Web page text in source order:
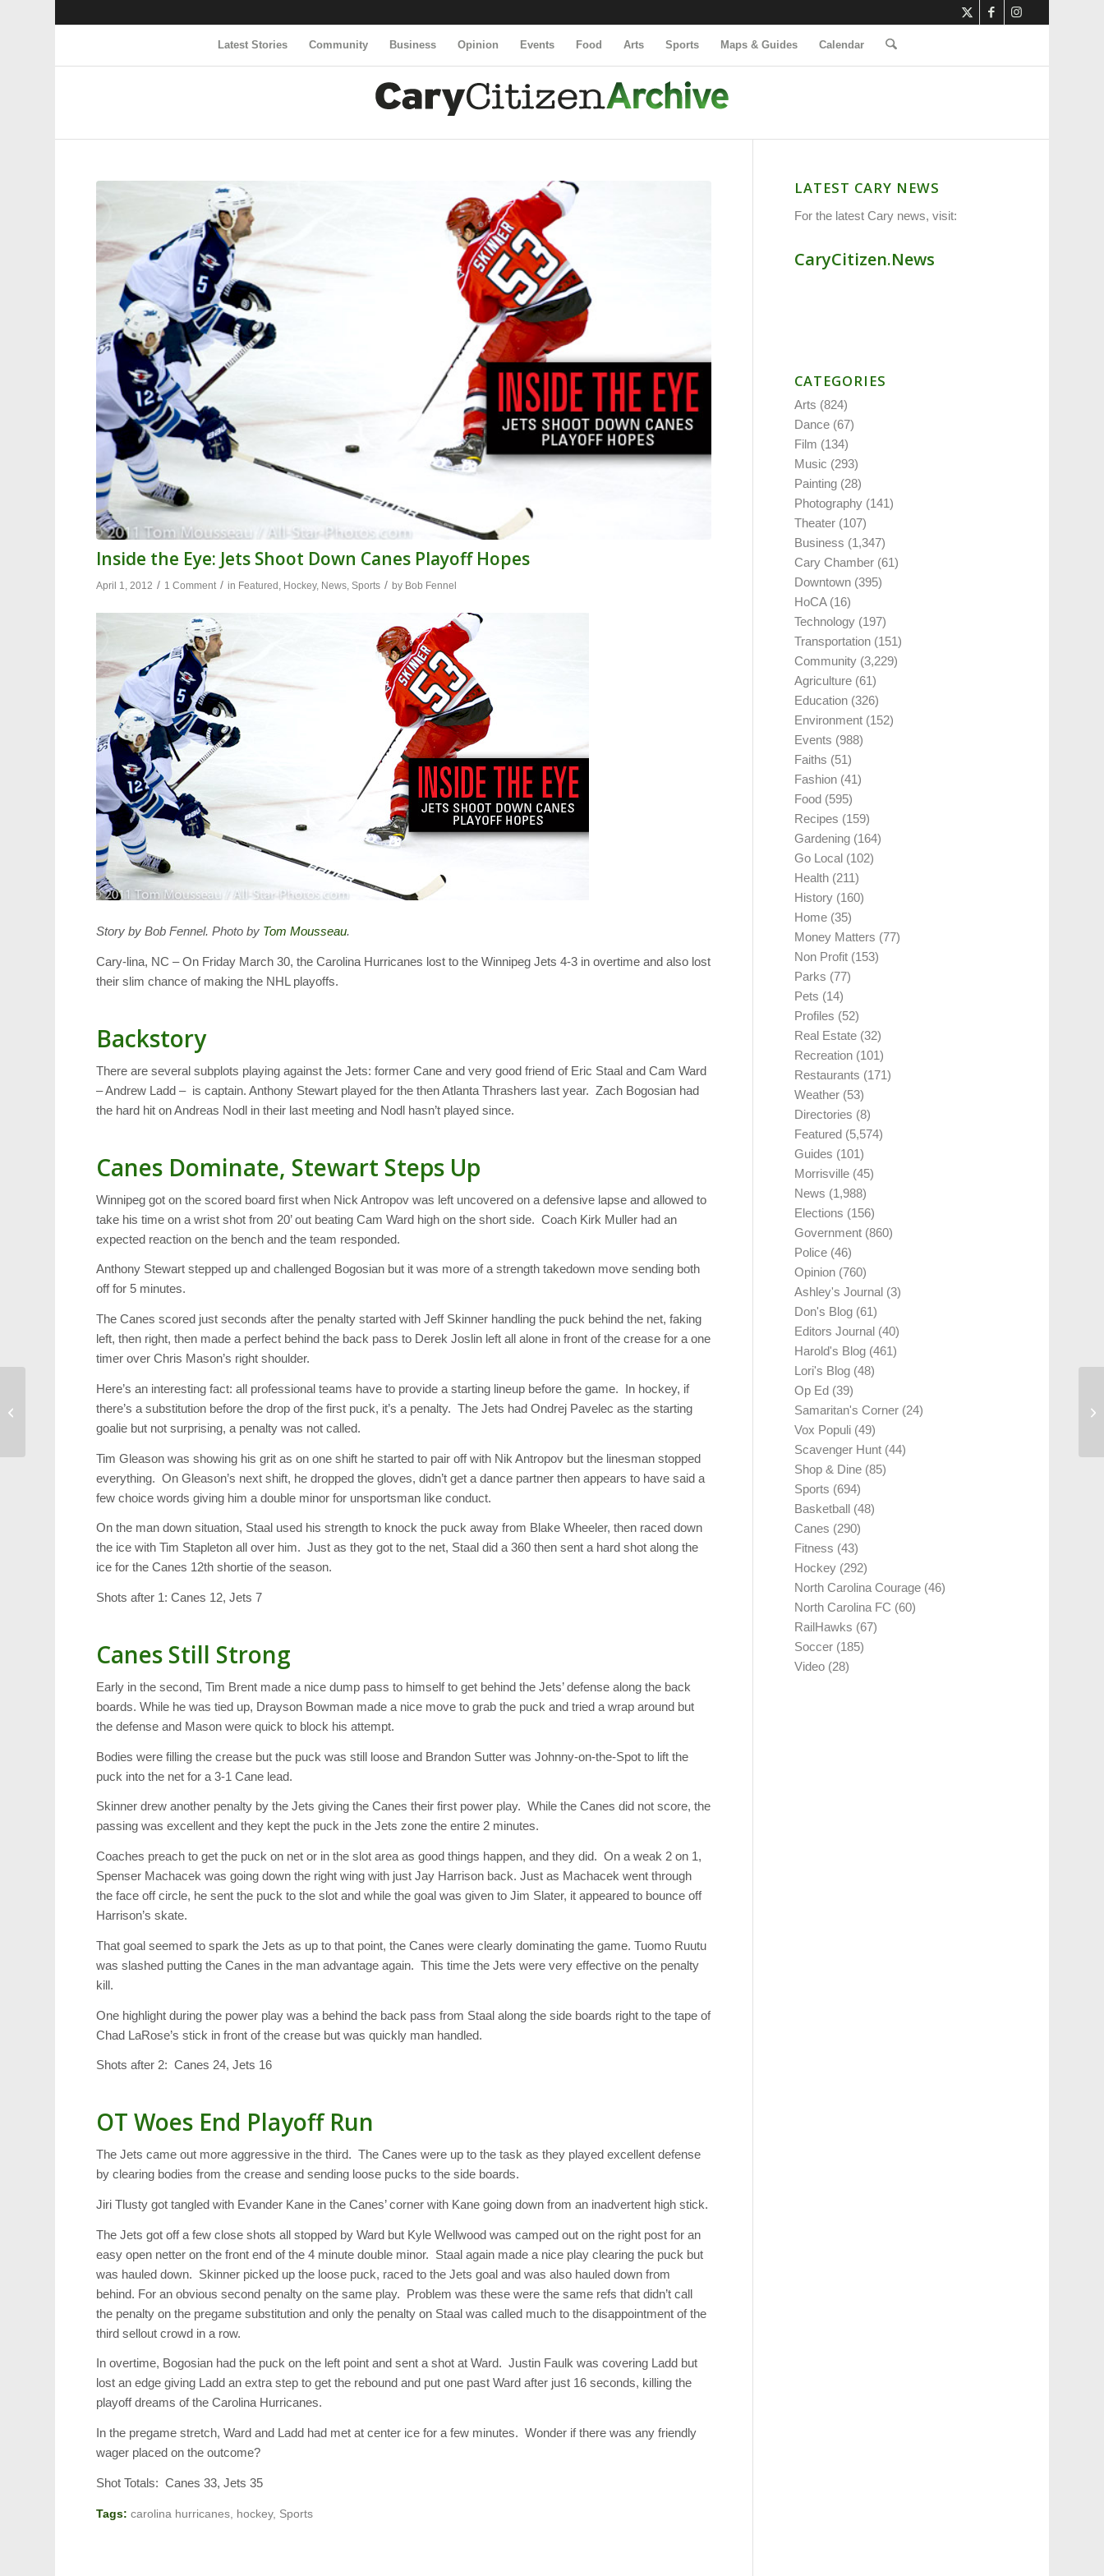
Latest Stories Community Business Opinion Events Food Arts Sports Maps & Guides Calendar
Inside the Eye: Jets Shoot Down Canes Playoff Hopes
April 1, 2012 / 1 Comment / in Featured, Hockey, News,Sports / by Bob Fennel
Story by Bob Fennel. Photo by Tom Mousseau.
Cary-lina, NC – On Friday March 30, the Carolina Hurricanes lost to the Winnipeg Jets 4-3 in overtime and also lost
their slim chance of making the NHL playoffs.
Backstory
There are several subplots playing against the Jets: former Cane and very good friend of Eric Staal and Cam Ward
– Andrew Ladd – is captain. Anthony Stewart played for the then Atlanta Thrashers last year. Zach Bogosian had
the hard hit on Andreas Nodl in their last meeting and Nodl hasn’t played since.
Canes Dominate, Stewart Steps Up
Winnipeg got on the scored board first when Nick Antropov was left uncovered on a defensive lapse and allowed to
take his time on a wrist shot from 20’ out beating Cam Ward high on the short side. Coach Kirk Muller had an
expected reaction on the bench and the team responded.
Anthony Stewart stepped up and challenged Bogosian but it was more of a strength takedown move sending both
off for 5 minutes.
The Canes scored just seconds after the penalty started with Jeff Skinner handling the puck behind the net, faking
left, then right, then made a perfect behind the back pass to Derek Joslin left all alone in front of the crease for a one
timer over Chris Mason’s right shoulder.
Here’s an interesting fact: all professional teams have to provide a starting lineup before the game. In hockey, if
there’s a substitution before the drop of the first puck, it’s a penalty. The Jets had Ondrej Pavelec as the starting
goalie but not surprising, a penalty was not called.
Tim Gleason was showing his grit as on one shift he started to pair off with Nik Antropov but the linesman stopped
everything. On Gleason’s next shift, he dropped the gloves, didn’t get a dance partner then appears to have said a
few choice words giving him a double minor for unsportsman like conduct.
On the man down situation, Staal used his strength to knock the puck away from Blake Wheeler, then raced down
the ice with Tim Stapleton all over him. Just as they got to the net, Staal did a 360 then sent a hard shot along the
ice for the Canes 12th shortie of the season.
Shots after 1: Canes 12, Jets 7
Canes Still Strong
Early in the second, Tim Brent made a nice dump pass to himself to get behind the Jets’ defense along the back
boards. While he was tied up, Drayson Bowman made a nice move to grab the puck and tried a wrap around but
the defense and Mason were quick to block his attempt.
Bodies were filling the crease but the puck was still loose and Brandon Sutter was Johnny-on-the-Spot to lift the
puck into the net for a 3-1 Cane lead.
Skinner drew another penalty by the Jets giving the Canes their first power play. While the Canes did not score, the
passing was excellent and they kept the puck in the Jets zone the entire 2 minutes.
Coaches preach to get the puck on net or in the slot area as good things happen, and they did. On a weak 2 on 1,
Spenser Machacek was going down the right wing with just Jay Harrison back. Just as Machacek went through
the face off circle, he sent the puck to the slot and while the goal was given to Jim Slater, it appeared to bounce off
Harrison’s skate.
That goal seemed to spark the Jets as up to that point, the Canes were clearly dominating the game. Tuomo Ruutu
was slashed putting the Canes in the man advantage again. This time the Jets were very effective on the penalty
kill.
One highlight during the power play was a behind the back pass from Staal along the side boards right to the tape of
Chad LaRose’s stick in front of the crease but was quickly man handled.
Shots after 2: Canes 24, Jets 16
OT Woes End Playoff Run
The Jets came out more aggressive in the third. The Canes were up to the task as they played excellent defense
by clearing bodies from the crease and sending loose pucks to the side boards.
Jiri Tlusty got tangled with Evander Kane in the Canes’ corner with Kane going down from an inadvertent high stick.
The Jets got off a few close shots all stopped by Ward but Kyle Wellwood was camped out on the right post for an
easy open netter on the front end of the 4 minute double minor. Staal again made a nice play clearing the puck but
was hauled down. Skinner picked up the loose puck, raced to the Jets goal and was also hauled down from
behind. For an obvious second penalty on the same play. Problem was these were the same refs that didn’t call
the penalty on the pregame substitution and only the penalty on Staal was called much to the disappointment of the
third sellout crowd in a row.
In overtime, Bogosian had the puck on the left point and sent a shot at Ward. Justin Faulk was covering Ladd but
lost an edge giving Ladd an extra step to get the rebound and put one past Ward after just 16 seconds, killing the
playoff dreams of the Carolina Hurricanes.
In the pregame stretch, Ward and Ladd had met at center ice for a few minutes. Wonder if there was any friendly
wager placed on the outcome?
Shot Totals: Canes 33, Jets 35
Tags: carolina hurricanes hockey, Sports
LATEST CARY NEWS
For the latest Cary news, visit:
CaryCitizen.News
CATEGORIES
Arts (824)
Dance (67)
Film (134)
Music (293)
Painting (28)
Photography (141)
Theater (107)
Business (1,347)
Cary Chamber (61)
Downtown (395)
HoCA(16)
Technology (197)
Transportation (151)
Community (3,229)
Agriculture (61)
Education (326)
Environment (152)
Events (988)
Faiths (51)
Fashion (41)
Food (595)
Recipes (159)
Gardening (164)
Go Local (102)
Health (211)
History (160)
Home (35)
Money Matters (77)
Non Profit (153)
Parks (77)
Pets (14)
Profiles (52)
Real Estate (32)
Recreation (101)
Restaurants (171)
Weather (53)
Directories (8)
Featured (5,574)
Guides (101)
Morrisville (45)
News (1,988)
Elections (156)
Government (860)
Police (46)
Opinion (760)
Ashley's Journal (3)
Don's Blog (61)
Editors Journal (40)
Harold's Blog (461)
Lori's Blog (48)
Op Ed (39)
Samaritan's Corner (24)
Vox Populi (49)
Scavenger Hunt (44)
Shop & Dine (85)
Sports (694)
Basketball (48)
Canes (290)
Fitness (43)
Hockey (292)
North Carolina Courage (46)
North Carolina FC (60)
RailHawks (67)
Soccer (185)
Video (28)
Technology Video: Meet
Nexi, an Emotional